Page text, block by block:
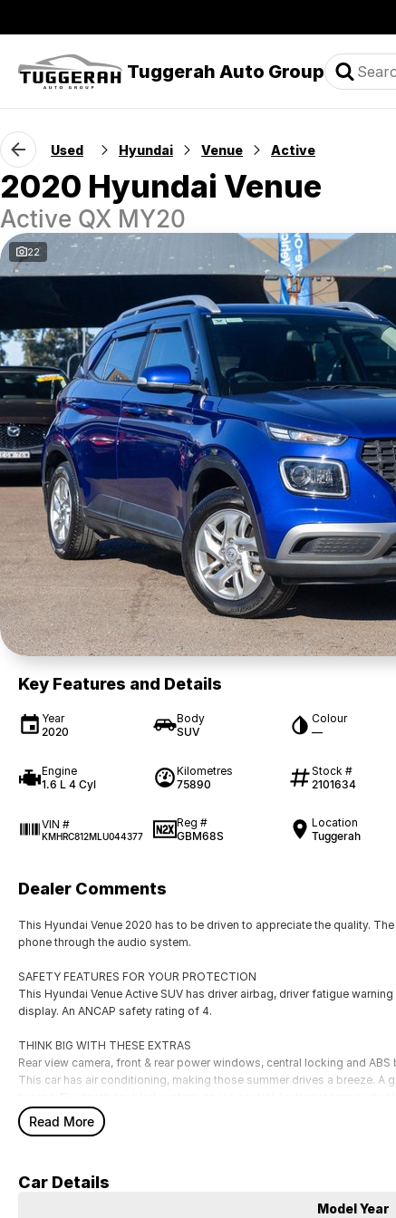
Tuggerah Auto Group
Used Hyundai Venue Active
2020 Hyundai Venue
Active QX MY20
22
Key Features and Details
Year
2020
Body
SUV
Colour
—
Engine
1.6 L 4 Cyl
Kilometres
75890
Stock #
2101634
VIN #
KMHRC812MLU044377
Reg #
GBM68S
Location
Tuggerah
Dealer Comments
This Hyundai Venue 2020 has to be driven to appreciate the quality.
phone through the audio system.
SAFETY FEATURES FOR YOUR PROTECTION
This Hyundai Venue Active SUV has driver airbag, driver fatigue
display. An ANCAP safety rating of 4.
THINK BIG WITH THESE EXTRAS
Rear view camera, front & rear power windows, central locking and
This car has air conditioning, making those summer drives a breeze. A
door mirrors.
Read More
Car Details
Model Year